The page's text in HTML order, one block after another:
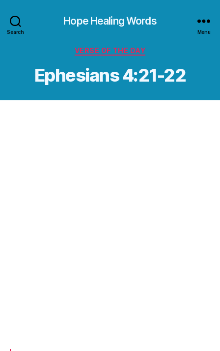
Search
Hope Healing Words
Menu
Categories
VERSE OF THE DAY
Ephesians 4:21-22